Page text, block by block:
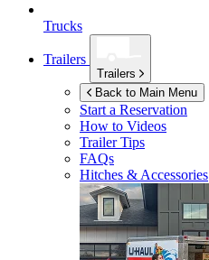
Trucks
Trailers
Trailers
Back to Main Menu
Start a Reservation
How to Videos
Trailer Tips
FAQs
Hitches & Accessories